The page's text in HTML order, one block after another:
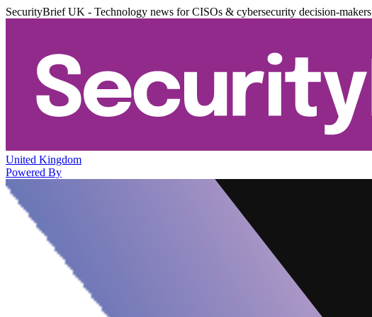
SecurityBrief UK - Technology news for CISOs & cybersecurity decision-makers
United Kingdom
Powered By